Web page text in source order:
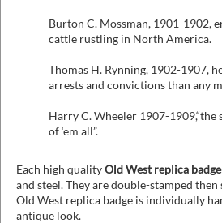
Burton C. Mossman, 1901-1902,
cattle rustling in North America.
Thomas H. Rynning, 1902-1907,
arrests and convictions than any
Harry C. Wheeler 1907-1909,“the
of ‘em all”.
Each high qualityOld West replica badge
and steel. They are double-stamped
Old West replica badge is individually
antique look.